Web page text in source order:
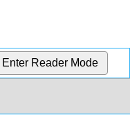
Enter Reader Mode